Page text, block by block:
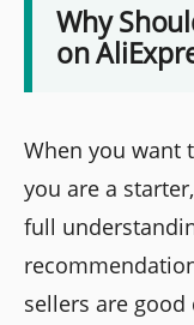
Why
on
When you want
you are a
full
sellers are